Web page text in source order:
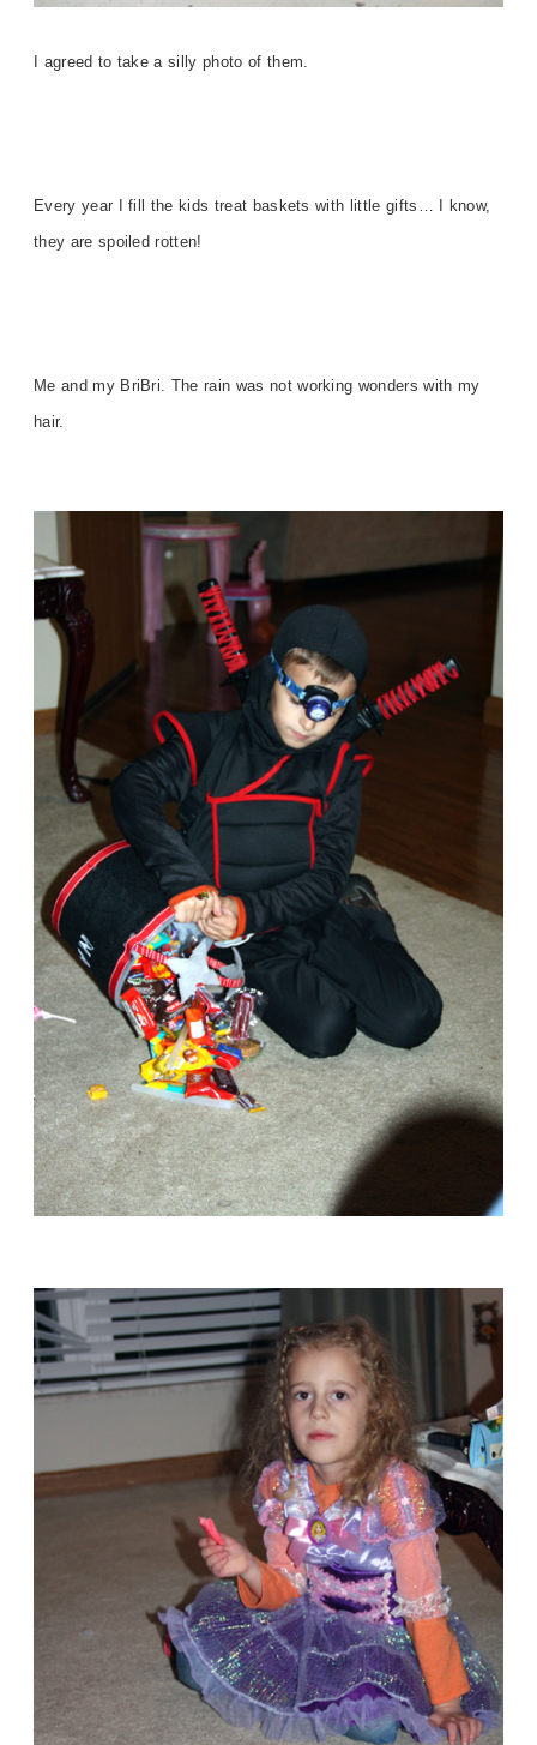
I agreed to take a silly photo of them.
Every year I fill the kids treat baskets with little gifts… I know,
they are spoiled rotten!
Me and my BriBri. The rain was not working wonders with my
hair.